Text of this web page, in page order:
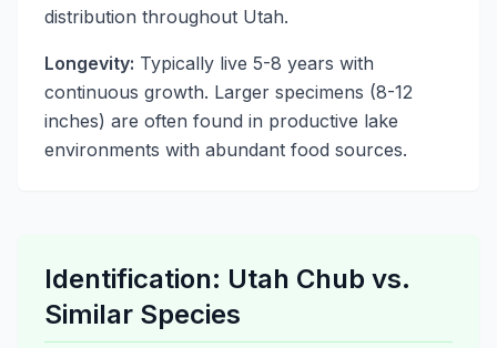
distribution throughout Utah.
Longevity: Typically live 5-8 years with
continuous growth. Larger specimens (8-12
inches) are often found in productive lake
environments with abundant food sources.
Identification: Utah Chub vs.
Similar Species